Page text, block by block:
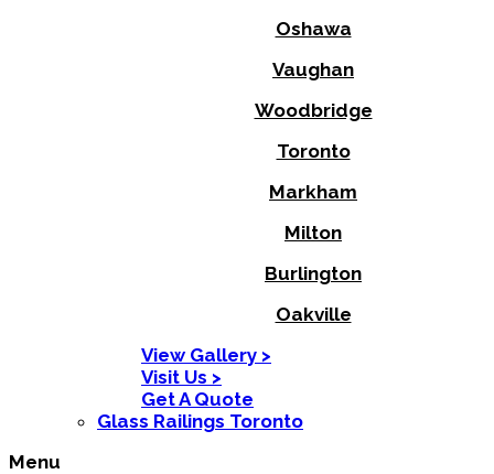
Oshawa
Vaughan
Woodbridge
Toronto
Markham
Milton
Burlington
Oakville
View Gallery >
Visit Us >
Get A Quote
Glass Railings Toronto
Menu